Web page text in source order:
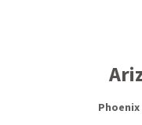
Phoenix